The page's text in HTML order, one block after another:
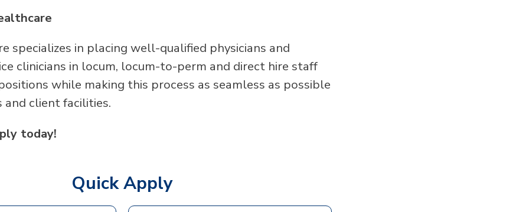
specializes in placing well-qualified physicians and
clinicians in locum, locum-to-perm and direct hire staff
while making this process as seamless as possible
and client facilities.
today!
Quick Apply